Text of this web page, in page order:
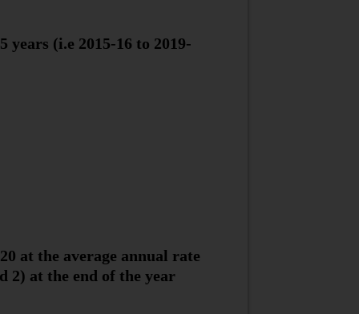
(i.e 2015-16 to 2019-
at the average annual rate
2) at the end of the year